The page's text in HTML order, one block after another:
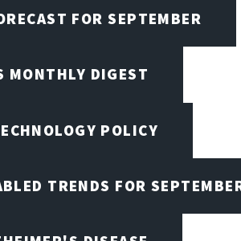
FOR SEPTEMBER
MONTHLY DIGEST
POLICY
TRENDS FOR